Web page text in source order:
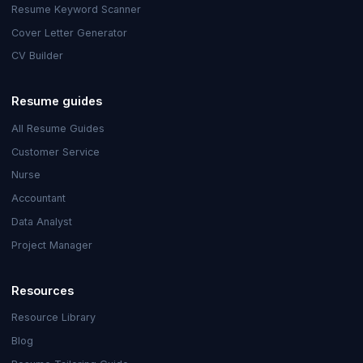
Resume Keyword Scanner
Cover Letter Generator
CV Builder
Resume guides
All Resume Guides
Customer Service
Nurse
Accountant
Data Analyst
Project Manager
Resources
Resource Library
Blog